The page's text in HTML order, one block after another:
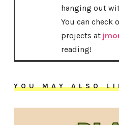
hanging out
You can check
projects at
reading!
YOU MAY ALSO